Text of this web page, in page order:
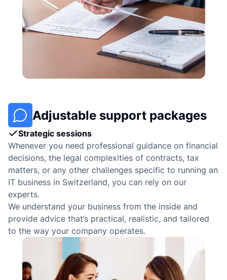
Adjustable support packages
Strategic sessions
Whenever you need professional guidance on financial
decisions, the legal complexities of contracts, tax
matters, or any other challenges specific to running an
IT business in Switzerland, you can rely on our
experts.
We understand your business from the inside and
provide advice that’s practical, realistic, and tailored
to the way your company operates.